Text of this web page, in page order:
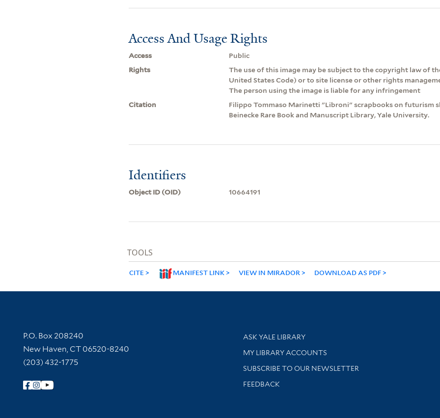
Access And Usage Rights
Access
Public
Rights
The use of this image may be subject to the copyright law of
United States Code) or to site license or other rights
The person using the image is liable for any infringement
Citation
Filippo Tommaso Marinetti "Libroni" scrapbooks on futurism
Beinecke Rare Book and Manuscript Library, Yale University.
Identifiers
Object ID (OID) 10664191
TOOLS
CITE MANIFEST LINK VIEW IN MIRADOR DOWNLOAD AS PDF
Contact Information
P.O. Box 208240
New Haven, CT 06520-8240
(203) 432-1775
Follow Yale Library
Library Services
ASK YALE LIBRARY
Get research help and support
MY LIBRARY ACCOUNTS
SUBSCRIBE TO OUR NEWSLETTER
Stay updated with library news and events
FEEDBACK